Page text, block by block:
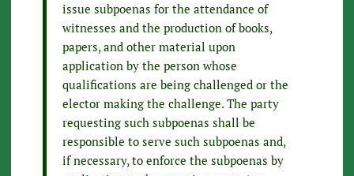
issue subpoenas for the attendance of
witnesses and the production of books,
papers, and other material upon
application by the person whose
qualifications are being challenged or the
elector making the challenge. The party
requesting such subpoenas shall be
responsible to serve such subpoenas and,
if necessary, to enforce the subpoenas by